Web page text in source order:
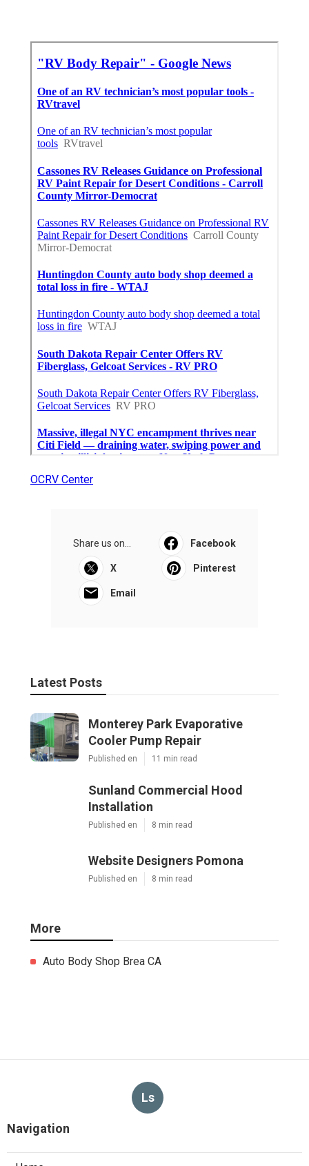
OCRV Center
Share us on... Facebook
X Pinterest
Email
Latest Posts
Monterey Park Evaporative
Cooler Pump Repair
Published en 11 min read
Sunland Commercial Hood
Installation
Published en 8 min read
Website Designers Pomona
Published en 8 min read
More
Auto Body Shop Brea CA
Ls
Navigation